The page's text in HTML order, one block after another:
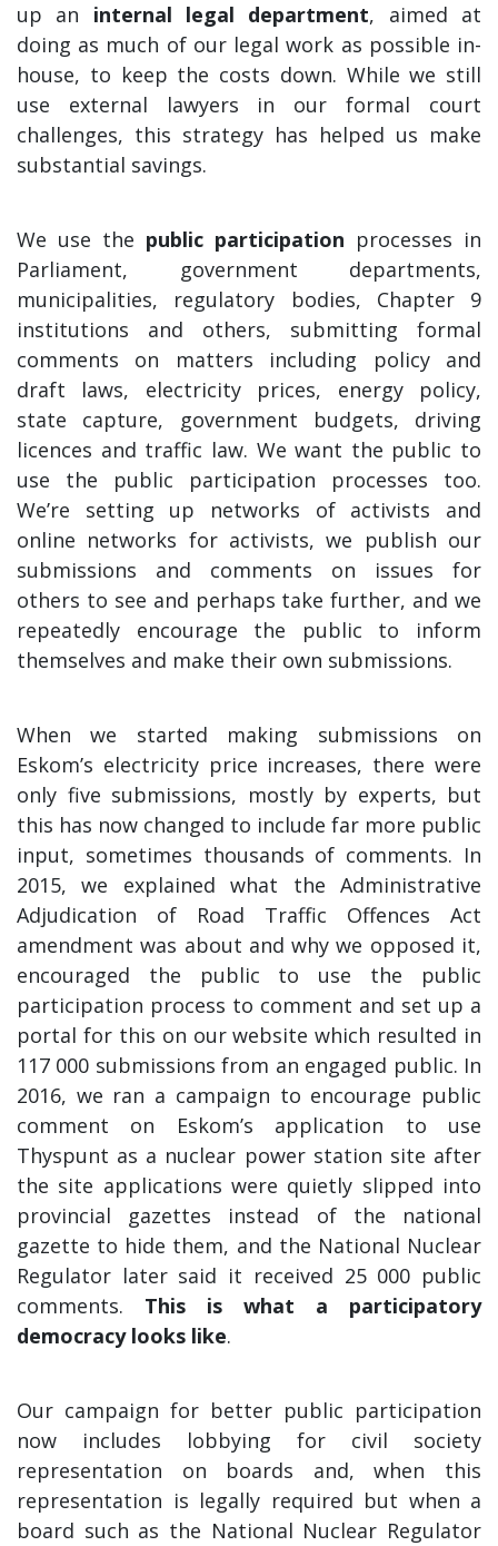
up an internal legal department, aimed at
doing as much of our legal work as possible in-
house, to keep the costs down. While we still
use external lawyers in our formal court
challenges, this strategy has helped us make
substantial savings.
We use the public participation processes in
Parliament, government departments,
municipalities, regulatory bodies, Chapter 9
institutions and others, submitting formal
comments on matters including policy and
draft laws, electricity prices, energy policy,
state capture, government budgets, driving
licences and traffic law. We want the public to
use the public participation processes too.
We’re setting up networks of activists and
online networks for activists, we publish our
submissions and comments on issues for
others to see and perhaps take further, and we
repeatedly encourage the public to inform
themselves and make their own submissions.
When we started making submissions on
Eskom’s electricity price increases, there were
only five submissions, mostly by experts, but
this has now changed to include far more public
input, sometimes thousands of comments. In
2015, we explained what the Administrative
Adjudication of Road Traffic Offences Act
amendment was about and why we opposed it,
encouraged the public to use the public
participation process to comment and set up a
portal for this on our website which resulted in
117 000 submissions from an engaged public. In
2016, we ran a campaign to encourage public
comment on Eskom’s application to use
Thyspunt as a nuclear power station site after
the site applications were quietly slipped into
provincial gazettes instead of the national
gazette to hide them, and the National Nuclear
Regulator later said it received 25 000 public
comments. This is what a participatory
democracy looks like.
Our campaign for better public participation
now includes lobbying for civil society
representation on boards and, when this
representation is legally required but when a
board such as the National Nuclear Regulator